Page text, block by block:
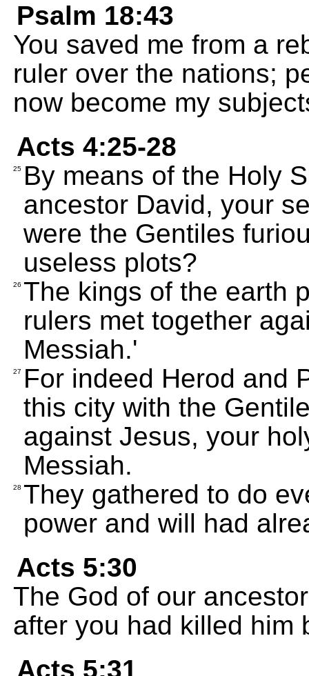
Psalm 18:43
You saved me from a
ruler over the nations;
now become my
Acts 4:25-28
25 By means of the Holy
ancestor David, your
were the Gentiles
useless plots?
26 The kings of the earth
rulers met together
Messiah.'
27
For indeed Herod and
this city with the
against Jesus, your
Messiah.
28 They gathered to do
power and will had
Acts 5:30
The God of our
after you had killed him
Acts 5:31